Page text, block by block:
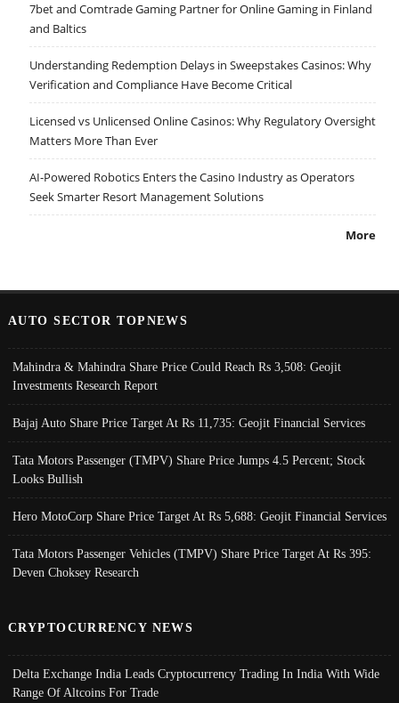
7bet and Comtrade Gaming Partner for Online Gaming in Finland
and Baltics
Understanding Redemption Delays in Sweepstakes Casinos: Why
Verification and Compliance Have Become Critical
Licensed vs Unlicensed Online Casinos: Why Regulatory Oversight
Matters More Than Ever
AI-Powered Robotics Enters the Casino Industry as Operators
Seek Smarter Resort Management Solutions
More
AUTO SECTOR TOPNEWS
Mahindra & Mahindra Share Price Could Reach Rs 3,508: Geojit
Investments Research Report
Bajaj Auto Share Price Target At Rs 11,735: Geojit Financial Services
Tata Motors Passenger (TMPV) Share Price Jumps 4.5 Percent; Stock
Looks Bullish
Hero MotoCorp Share Price Target At Rs 5,688: Geojit Financial Services
Tata Motors Passenger Vehicles (TMPV) Share Price Target At Rs 395:
Deven Choksey Research
CRYPTOCURRENCY NEWS
Delta Exchange India Leads Cryptocurrency Trading In India With Wide
Range Of Altcoins For Trade